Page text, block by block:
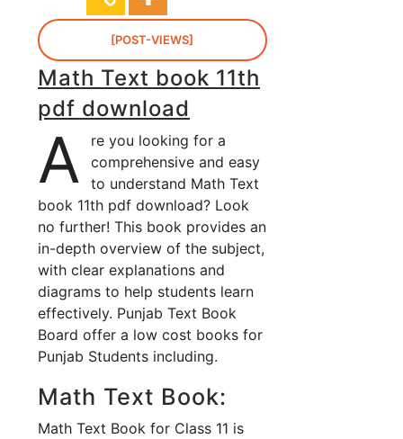
[POST-VIEWS]
Math Text book 11th
pdf download
A
re you looking for a
comprehensive and easy
to understand Math Text
book 11th pdf download? Look
no further! This book provides an
in-depth overview of the subject,
with clear explanations and
diagrams to help students learn
effectively. Punjab Text Book
Board offer a low cost books for
Punjab Students including.
Math Text Book:
Math Text Book for Class 11 is